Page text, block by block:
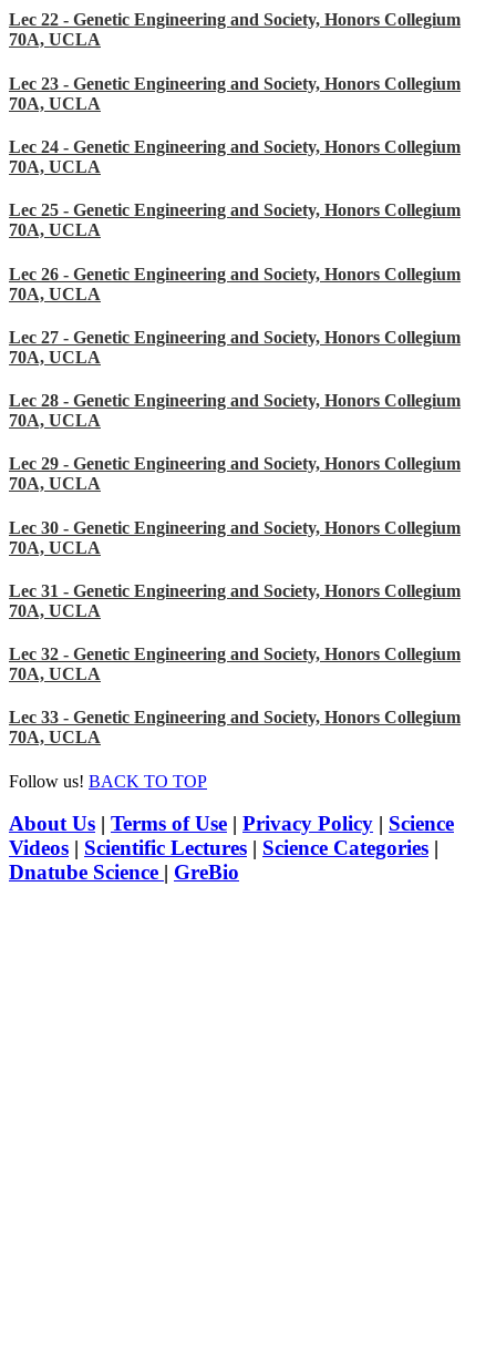
Lec 22 - Genetic Engineering and Society, Honors Collegium
70A, UCLA
Lec 23 - Genetic Engineering and Society, Honors Collegium
70A, UCLA
Lec 24 - Genetic Engineering and Society, Honors Collegium
70A, UCLA
Lec 25 - Genetic Engineering and Society, Honors Collegium
70A, UCLA
Lec 26 - Genetic Engineering and Society, Honors Collegium
70A, UCLA
Lec 27 - Genetic Engineering and Society, Honors Collegium
70A, UCLA
Lec 28 - Genetic Engineering and Society, Honors Collegium
70A, UCLA
Lec 29 - Genetic Engineering and Society, Honors Collegium
70A, UCLA
Lec 30 - Genetic Engineering and Society, Honors Collegium
70A, UCLA
Lec 31 - Genetic Engineering and Society, Honors Collegium
70A, UCLA
Lec 32 - Genetic Engineering and Society, Honors Collegium
70A, UCLA
Lec 33 - Genetic Engineering and Society, Honors Collegium
70A, UCLA
Follow us! BACK TO TOP
About Us | Terms of Use | Privacy Policy | Science
Videos | Scientific Lectures | Science Categories |
Dnatube Science | GreBio